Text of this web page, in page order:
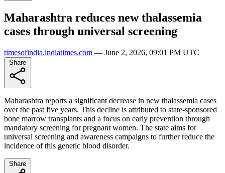
Maharashtra reduces new thalassemia
cases through universal screening
timesofindia.indiatimes.com — June 2, 2026, 09:01 PM UTC
Maharashtra reports a significant decrease in new thalassemia cases
over the past five years. This decline is attributed to state-sponsored
bone marrow transplants and a focus on early prevention through
mandatory screening for pregnant women. The state aims for
universal screening and awareness campaigns to further reduce the
incidence of this genetic blood disorder.